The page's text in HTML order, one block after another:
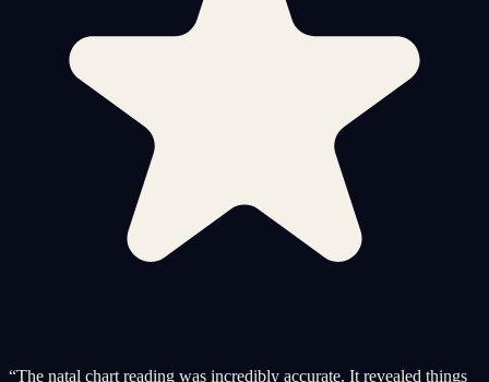
“The natal chart reading was incredibly accurate. It revealed things